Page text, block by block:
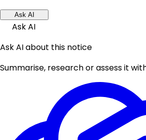
Ask AI
Ask AI
Ask AI about this notice
Summarise, research or assess it